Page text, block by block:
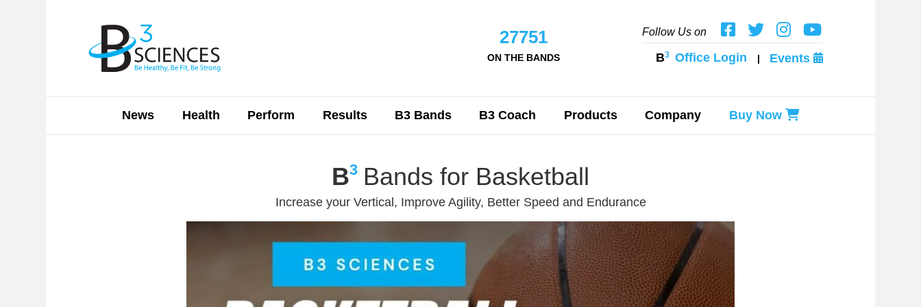
27751
ON THE BANDS
Follow Us on
B3 Office Login | Events
News Health Perform Results B3 Bands B3 Coach Products Company Buy Now
B3 Bands for Basketball
Increase your Vertical, Improve Agility, Better Speed and Endurance